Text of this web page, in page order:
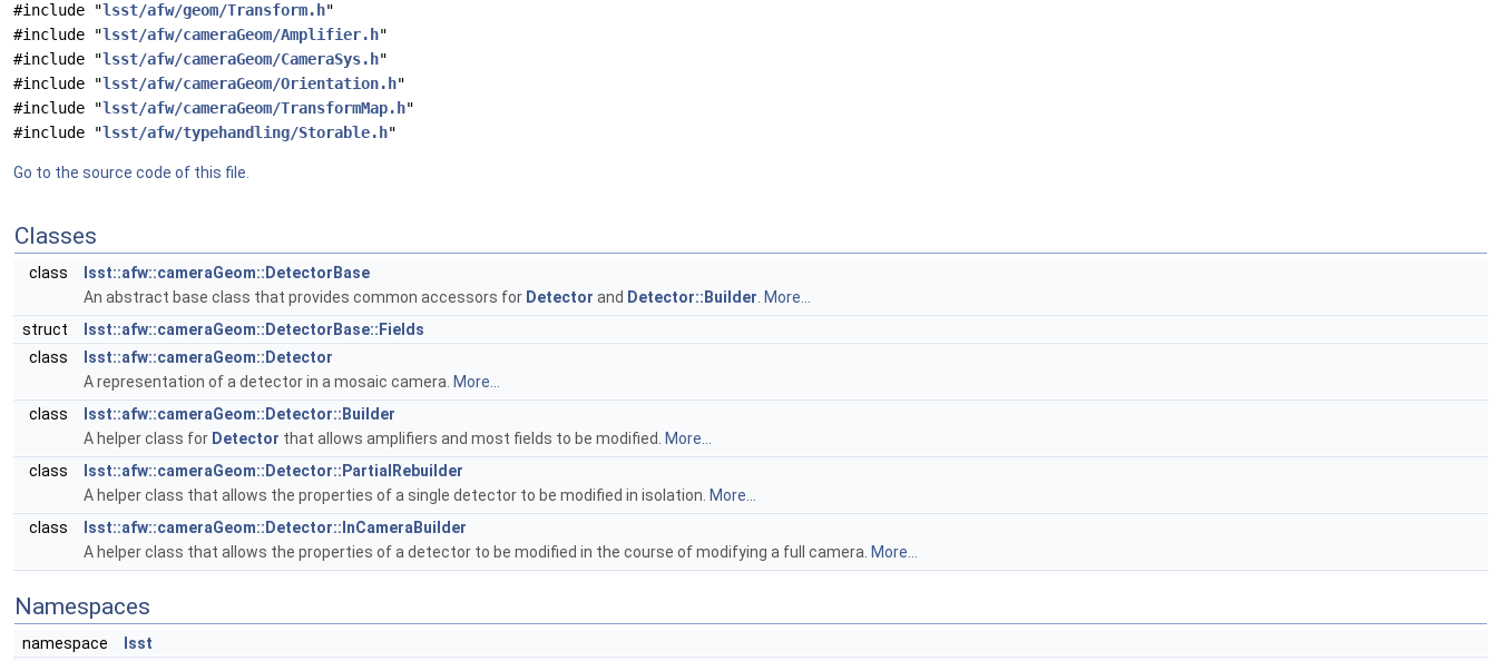
#include "lsst/afw/geom/Transform.h"
#include "lsst/afw/cameraGeom/Amplifier.h"
#include "lsst/afw/cameraGeom/CameraSys.h"
#include "lsst/afw/cameraGeom/Orientation.h"
#include "lsst/afw/cameraGeom/TransformMap.h"
#include "lsst/afw/typehandling/Storable.h"
Go to the source code of this file.
Classes
class
lsst::afw::cameraGeom::DetectorBase
An abstract base class that provides common accessors for Detector and Detector::Builder More...
struct
lsst::afw::cameraGeom::DetectorBase::Fields
class
lsst::afw::cameraGeom::Detector
A representation of a detector in a mosaic camera. More...
class
lsst::afw::cameraGeom::Detector::Builder
A helper class for Detector that allows amplifiers and most fields to be modified.
More...
class
lsst::afw::cameraGeom::Detector::PartialRebuilder
A helper class that allows the properties of a single detector to be modified in isolation. More...
class
lsst::afw::cameraGeom::Detector::InCameraBuilder
A helper class that allows the properties of a detector to be modified in the course of modifying a full camera. More...
Namespaces
namespace lsst